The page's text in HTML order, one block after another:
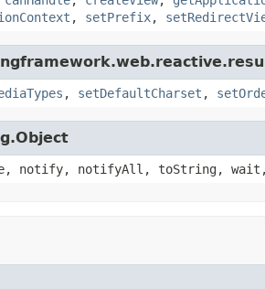
, setPrefix,
, setDefaultCharset ,
notify, notifyAll, toString,